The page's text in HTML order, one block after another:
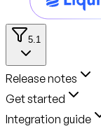
5.1
Release notes
Get started
Integration guide